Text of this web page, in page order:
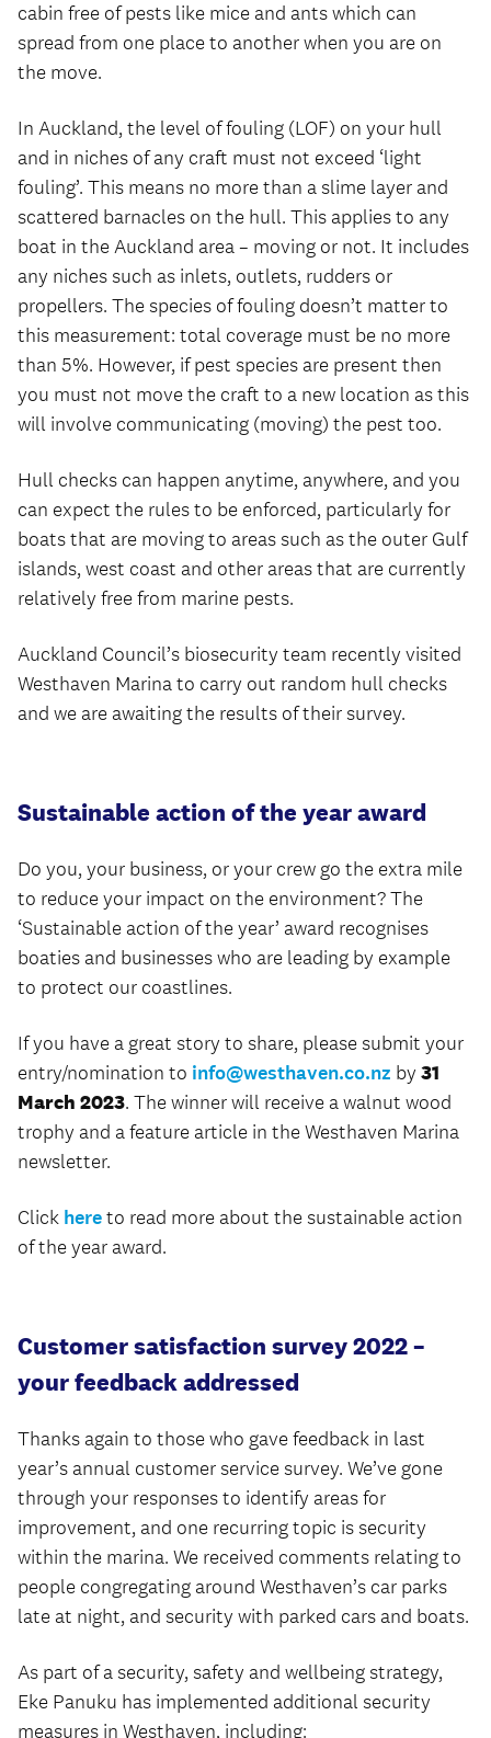
cabin free of pests like mice and ants which can
spread from one place to another when you are on
the move.
In Auckland, the level of fouling (LOF) on your hull
and in niches of any craft must not exceed ‘light
fouling’. This means no more than a slime layer and
scattered barnacles on the hull. This applies to any
boat in the Auckland area – moving or not. It includes
any niches such as inlets, outlets, rudders or
propellers. The species of fouling doesn’t matter to
this measurement: total coverage must be no more
than 5%. However, if pest species are present then
you must not move the craft to a new location as this
will involve communicating (moving) the pest too.
Hull checks can happen anytime, anywhere, and you
can expect the rules to be enforced, particularly for
boats that are moving to areas such as the outer Gulf
islands, west coast and other areas that are currently
relatively free from marine pests.
Auckland Council’s biosecurity team recently visited
Westhaven Marina to carry out random hull checks
and we are awaiting the results of their survey.
Sustainable action of the year award
Do you, your business, or your crew go the extra mile
to reduce your impact on the environment? The
‘Sustainable action of the year’ award recognises
boaties and businesses who are leading by example
to protect our coastlines.
If you have a great story to share, please submit your
entry/nomination to info@westhaven.co.nz by 31
March 2023. The winner will receive a walnut wood
trophy and a feature article in the Westhaven Marina
newsletter.
Click hereto read more about the sustainable action
of the year award.
Customer satisfaction survey 2022 –
your feedback addressed
Thanks again to those who gave feedback in last
year’s annual customer service survey. We’ve gone
through your responses to identify areas for
improvement, and one recurring topic is security
within the marina. We received comments relating to
people congregating around Westhaven’s car parks
late at night, and security with parked cars and boats.
As part of a security, safety and wellbeing strategy,
Eke Panuku has implemented additional security
measures in Westhaven, including: